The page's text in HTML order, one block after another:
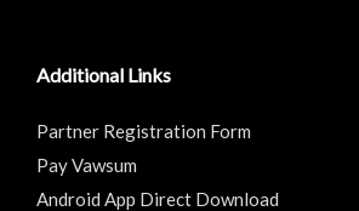
Additional Links
Partner Registration Form
Pay Vawsum
Android App Direct Download